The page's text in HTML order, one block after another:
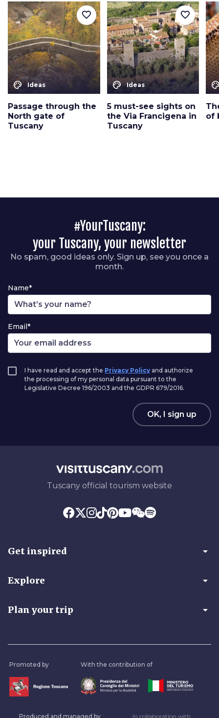
color_lens Ideas
Passage through the
North gate of
Tuscany
favorite_border
color_lens Ideas
5 must-see sights on
the Via Francigena in
Tuscany
favorite_border
of
#YourTuscany:
your Tuscany, your newsletter
No spam, good ideas only. Sign up, see you once a
month.
Name*
Email*
I have read and accept the Privacy Policy and authorize
the processing of my personal data pursuant to the
Legislative Decree 196/2003 and the GDPR 679/2016.
OK, I sign up
Tuscany official tourism website
Get inspired arrow_drop_down
Explore arrow_drop_down
Plan your trip arrow_drop_down
Promoted by With the contribution of
Produced and managed by In collaboration with